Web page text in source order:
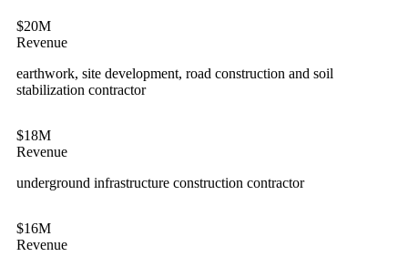
$20M
Revenue
earthwork, site development, road construction and soil
stabilization contractor
$18M
Revenue
underground infrastructure construction contractor
$16M
Revenue